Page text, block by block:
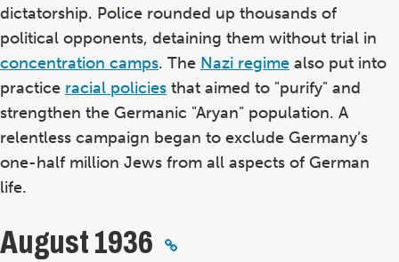
dictatorship. Police rounded up thousands of
political opponents, detaining them without trial in
concentration camps. The Nazi regime also put into
practice racial policies that aimed to "purify" and
strengthen the Germanic "Aryan" population. A
relentless campaign began to exclude Germany’s
one-half million Jews from all aspects of German
life.
August 1936